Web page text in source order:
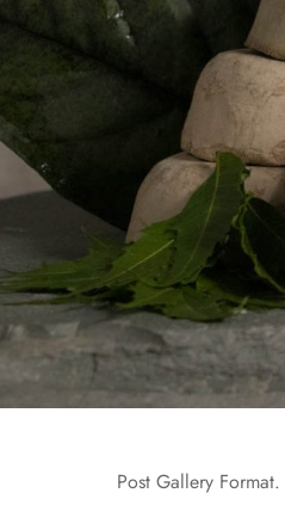
Post Gallery